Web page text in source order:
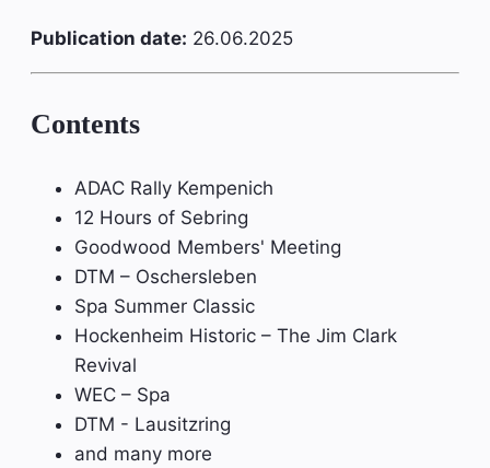
Publication date: 26.06.2025
Contents
ADAC Rally Kempenich
12 Hours of Sebring
Goodwood Members' Meeting
DTM – Oschersleben
Spa Summer Classic
Hockenheim Historic – The Jim Clark
Revival
WEC – Spa
DTM - Lausitzring
and many more